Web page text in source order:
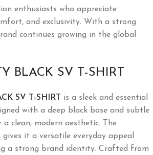
enthusiasts who appreciate
and exclusivity. With a strong
continues growing in the global
BLACK SV T-SHIRT
SV T-SHIRT
is a sleek and essential
with a deep black base and subtle
clean, modern aesthetic. The
it a versatile everyday appeal
a strong brand identity. Crafted from